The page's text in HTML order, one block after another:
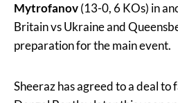
Mytrofanov(13-0, 6 KOs) in
Britain vs Ukraine and
preparation for the main event.
Sheeraz has agreed to a deal to